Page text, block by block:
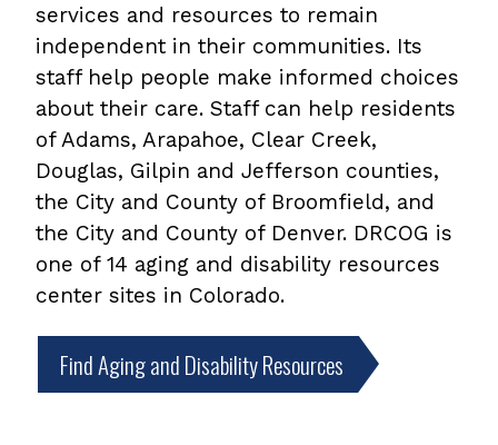
services and resources to remain
independent in their communities. Its
staff help people make informed choices
about their care. Staff can help residents
of Adams, Arapahoe, Clear Creek,
Douglas, Gilpin and Jefferson counties,
the City and County of Broomfield, and
the City and County of Denver. DRCOG is
one of 14 aging and disability resources
center sites in Colorado.
Find Aging and Disability Resources